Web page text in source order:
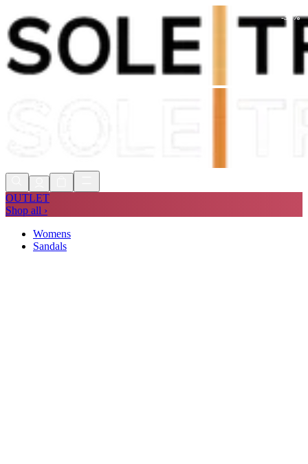
Shop Now, Pay withKlarna
FREE
OUTLET
Shop all ›
Womens
Sandals
-37 %